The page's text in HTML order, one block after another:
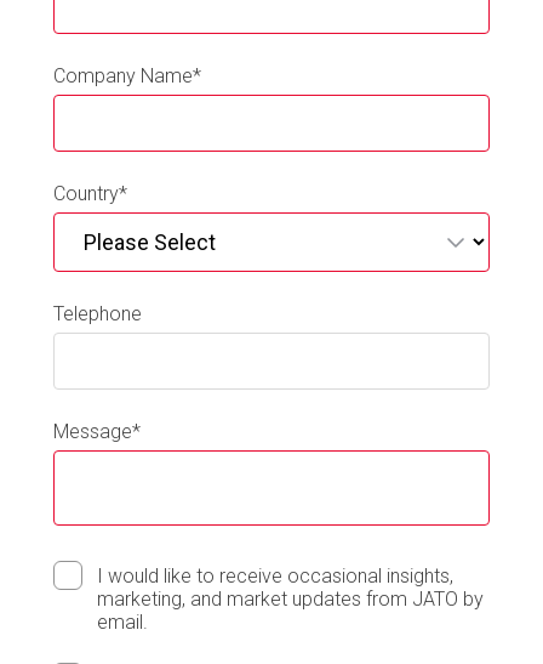
Company Name*
Country*
Telephone
Message*
I would like to receive occasional insights,
marketing, and market updates from JATO by
email.